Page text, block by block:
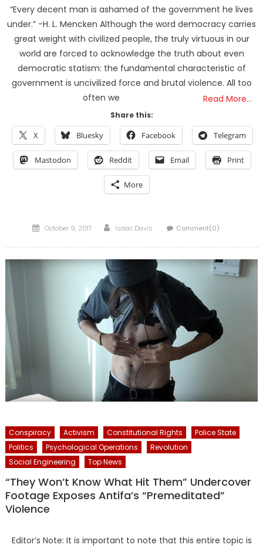
“Every decent man is ashamed of the government he lives
under.” -H. L. Mencken Although the word democracy carries
great weight with civilized people, the truly virtuous in our
world are forced to acknowledge the truth about even
democratic statism: the fundamental characteristic of
government is uncivilized force and brutal violence. All too
often we
Read More…
Share this:
X Bluesky Facebook Telegram
Mastodon Reddit Email Print
More
Posted
October 9, 2017 Author
Isaac Davis Comment(0)
Conspiracy Activism Constitutional Rights
Police State
Politics
Psychological Operations
Revolution
Social Engineering
Top News
“They Won’t Know What Hit Them” Undercover
Footage Exposes Antifa’s “Premeditated”
Violence
Editor’s Note: It is important to note that this entire topic is